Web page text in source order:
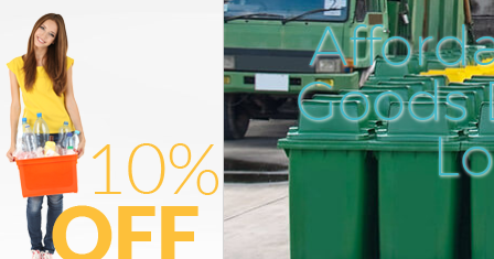
Kitchen Bathroom Waste
Chinbrook Greenwich
Sofa Bed Removal Disposal
Greenwich
Bulky Waste Collection
Greenwich
Rubbish Clearance Chinbrook
Greenwich
Goods